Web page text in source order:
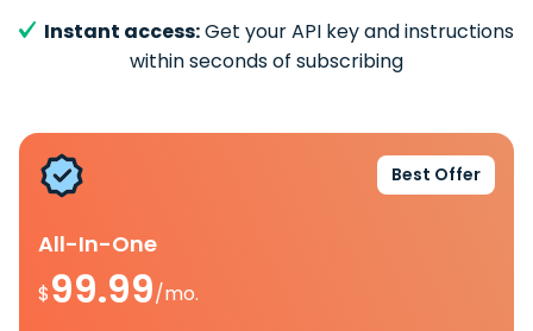
Instant access:Get your API key and instructions
within seconds of subscribing
Best Offer
All-In-One
$99.99/mo.